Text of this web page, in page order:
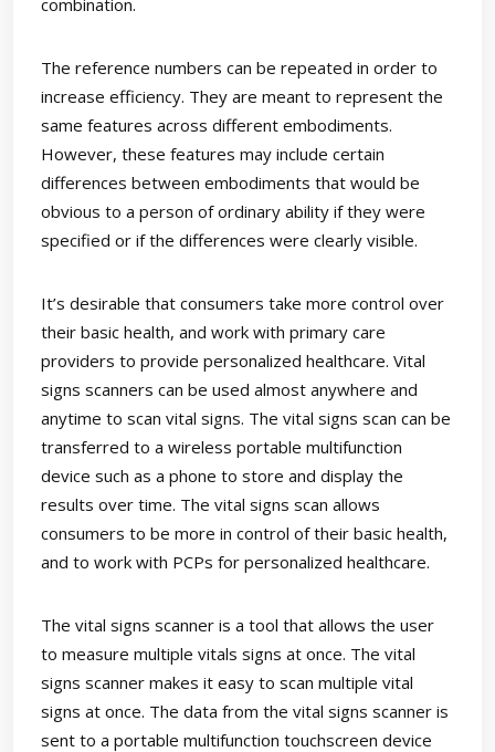
The reference numbers can be repeated in order to
increase efficiency. They are meant to represent the
same features across different embodiments.
However, these features may include certain
differences between embodiments that would be
obvious to a person of ordinary ability if they were
specified or if the differences were clearly visible.
It’s desirable that consumers take more control over
their basic health, and work with primary care
providers to provide personalized healthcare. Vital
signs scanners can be used almost anywhere and
anytime to scan vital signs. The vital signs scan can be
transferred to a wireless portable multifunction
device such as a phone to store and display the
results over time. The vital signs scan allows
consumers to be more in control of their basic health,
and to work with PCPs for personalized healthcare.
The vital signs scanner is a tool that allows the user
to measure multiple vitals signs at once. The vital
signs scanner makes it easy to scan multiple vital
signs at once. The data from the vital signs scanner is
sent to a portable multifunction touchscreen device